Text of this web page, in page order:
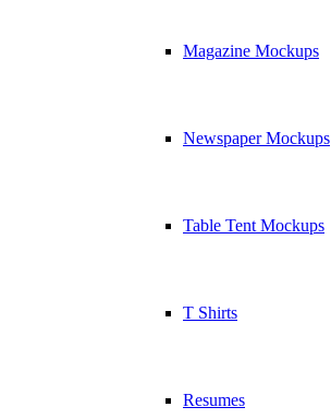
Magazine Mockups
Newspaper Mockups
Table Tent Mockups
T Shirts
Resumes